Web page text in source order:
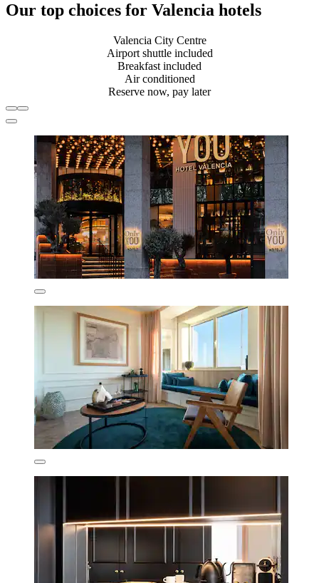
Our top choices for Valencia hotels
Valencia City Centre
Airport shuttle included
Breakfast included
Air conditioned
Reserve now, pay later